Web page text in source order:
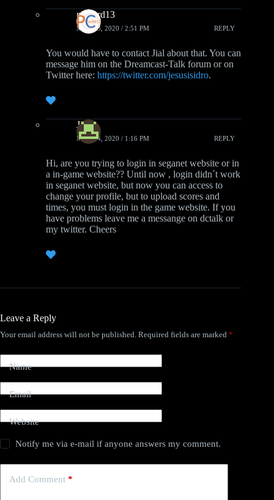
pcwzrd13
MAY 13, 2020 / 2:51 PM REPLY
You would have to contact Jial about that. You can
message him on the Dreamcast-Talk forum or on
Twitter here: https://twitter.com/jesusisidro.
Jial
MAY 14, 2020 / 1:16 PM REPLY
Hi, are you trying to login in seganet website or in
a in-game website?? Until now , login didn´t work
in seganet website, but now you can access to
change your profile, but to upload scores and
times, you must login in the game website. If you
have problems leave me a messange on dctalk or
my twitter. Cheers
Leave a Reply
Your email address will not be published. Required fields are marked *
Name
Email
Website
Notify me via e-mail if anyone answers my comment.
Add Comment *